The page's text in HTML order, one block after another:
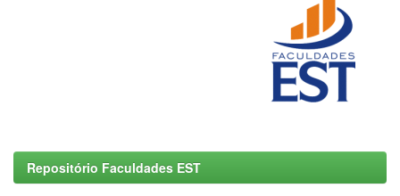
Repositório Faculdades EST